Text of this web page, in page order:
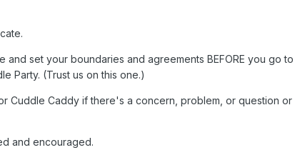
and set your boundaries and agreements BEFORE you go
Party. (Trust us on this one.)
Cuddle Caddy if there's a concern, problem, or question
and encouraged.